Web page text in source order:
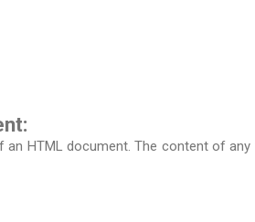
HTML document. The content of